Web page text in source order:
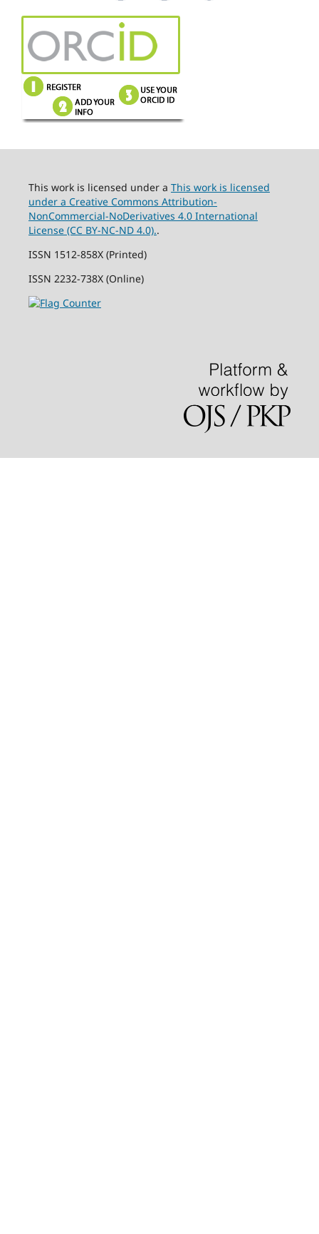
This work is licensed under a This work is licensed
under a Creative Commons Attribution-
NonCommercial-NoDerivatives 4.0 International
License (CC BY-NC-ND 4.0)..
ISSN 1512-858X (Printed)
ISSN 2232-738X (Online)